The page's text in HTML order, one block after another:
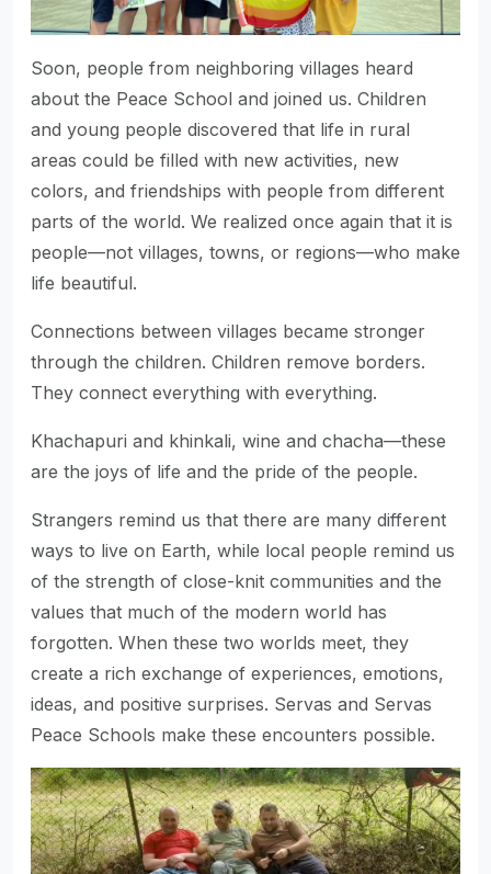
Soon, people from neighboring villages heard
about the Peace School and joined us. Children
and young people discovered that life in rural
areas could be filled with new activities, new
colors, and friendships with people from different
parts of the world. We realized once again that it is
people—not villages, towns, or regions—who make
life beautiful.
Connections between villages became stronger
through the children. Children remove borders.
They connect everything with everything.
Khachapuri and khinkali, wine and chacha—these
are the joys of life and the pride of the people.
Strangers remind us that there are many different
ways to live on Earth, while local people remind us
of the strength of close-knit communities and the
values that much of the modern world has
forgotten. When these two worlds meet, they
create a rich exchange of experiences, emotions,
ideas, and positive surprises. Servas and Servas
Peace Schools make these encounters possible.